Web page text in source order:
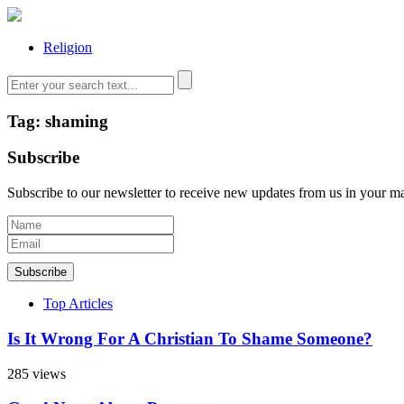
Religion
Tag: shaming
Subscribe
Subscribe to our newsletter to receive new updates from us in your
Subscribe
Top Articles
Is It Wrong For A Christian To Shame Someone?
285 views